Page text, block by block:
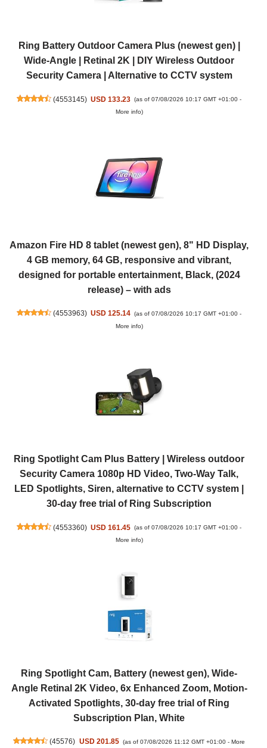
Ring Battery Outdoor Camera Plus (newest gen) |
Wide-Angle | Retinal 2K | DIY Wireless Outdoor
Security Camera | Alternative to CCTV system
(4553145) USD 133.23 (as of 07/08/2026 10:17 GMT +01:00 -
More info)
Amazon Fire HD 8 tablet (newest gen), 8" HD Display,
4 GB memory, 64 GB, responsive and vibrant,
designed for portable entertainment, Black, (2024
release) – with ads
(4553963) USD 125.14 (as of 07/08/2026 10:17 GMT +01:00 -
More info)
Ring Spotlight Cam Plus Battery | Wireless outdoor
Security Camera 1080p HD Video, Two-Way Talk,
LED Spotlights, Siren, alternative to CCTV system |
30-day free trial of Ring Subscription
(4553360) USD 161.45 (as of 07/08/2026 10:17 GMT +01:00 -
More info)
Ring Spotlight Cam, Battery (newest gen), Wide-
Angle Retinal 2K Video, 6x Enhanced Zoom, Motion-
Activated Spotlights, 30-day free trial of Ring
Subscription Plan, White
(45576) USD 201.85 (as of 07/08/2026 11:12 GMT +01:00 - More